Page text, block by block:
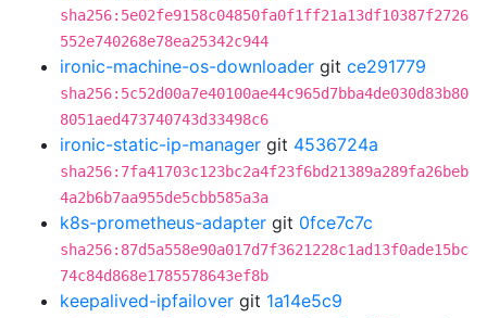
sha256:5e02fe9158c04850fa0f1ff21a13df10387f2726
552e740268e78ea25342c944
ironic-machine-os-downloader git ce291779
sha256:5c52d00a7e40100ae44c965d7bba4de030d83b80
8051aed473740743d33498c6
ironic-static-ip-manager git 4536724a
sha256:7fa41703c123bc2a4f23f6bd21389a289fa26beb
4a2b6b7aa955de5cbb585a3a
k8s-prometheus-adapter git 0fce7c7c
sha256:87d5a558e90a017d7f3621228c1ad13f0ade15bc
74c84d868e1785578643ef8b
keepalived-ipfailover git 1a14e5c9